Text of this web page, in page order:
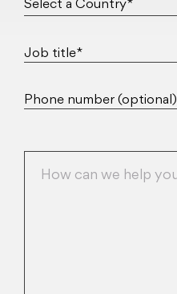
Job title*
Phone number (optional)